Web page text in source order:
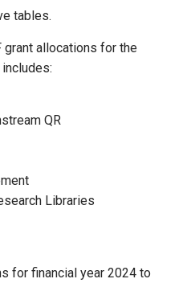
tables.
grant allocations for the
QR
Libraries
for financial year 2024 to